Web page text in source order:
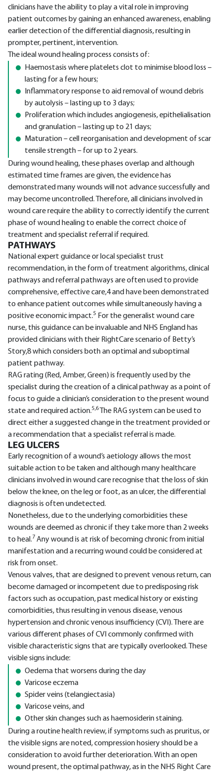
clinicians have the ability to play a vital role in improving
patient outcomes by gaining an enhanced awareness, enabling
earlier detection of the differential diagnosis, resulting in
prompter, pertinent, intervention.
The ideal wound healing process consists of:
Haemostasis where platelets clot to minimise blood loss –
lasting for a few hours;
Inflammatory response to aid removal of wound debris
by autolysis – lasting up to 3 days;
Proliferation which includes angiogenesis, epithelialisation
and granulation – lasting up to 21 days;
Maturation – cell reorganisation and development of scar
tensile strength – for up to 2 years.
During wound healing, these phases overlap and although
estimated time frames are given, the evidence has
demonstrated many wounds will not advance successfully and
may become uncontrolled. Therefore, all clinicians involved in
wound care require the ability to correctly identify the current
phase of wound healing to enable the correct choice of
treatment and specialist referral if required.
PATHWAYS
National expert guidance or local specialist trust
recommendation, in the form of treatment algorithms, clinical
pathways and referral pathways are often used to provide
comprehensive, effective care,4 and have been demonstrated
to enhance patient outcomes while simultaneously having a
positive economic impact.5 For the generalist wound care
nurse, this guidance can be invaluable and NHS England has
provided clinicians with their RightCare scenario of Betty’s
Story,8 which considers both an optimal and suboptimal
patient pathway.
RAG rating (Red, Amber, Green) is frequently used by the
specialist during the creation of a clinical pathway as a point of
focus to guide a clinician’s consideration to the present wound
state and required action.5,6
The RAG system can be used to
direct either a suggested change in the treatment provided or
a recommendation that a specialist referral is made.
LEG ULCERS
Early recognition of a wound’s aetiology allows the most
suitable action to be taken and although many healthcare
clinicians involved in wound care recognise that the loss of skin
below the knee, on the leg or foot, as an ulcer, the differential
diagnosis is often undetected.
Nonetheless, due to the underlying comorbidities these
wounds are deemed as chronic if they take more than 2 weeks
to heal.7 Any wound is at risk of becoming chronic from initial
manifestation and a recurring wound could be considered at
risk from onset.
Venous valves, that are designed to prevent venous return, can
become damaged or incompetent due to predisposing risk
factors such as occupation, past medical history or existing
comorbidities, thus resulting in venous disease, venous
hypertension and chronic venous insufficiency (CVI). There are
various different phases of CVI commonly confirmed with
visible characteristic signs that are typically overlooked. These
visible signs include:
Oedema that worsens during the day
Varicose eczema
Spider veins (telangiectasia)
Varicose veins, and
Other skin changes such as haemosiderin staining.
During a routine health review, if symptoms such as pruritus, or
the visible signs are noted, compression hosiery should be a
consideration to avoid further deterioration. With an open
wound present, the optimal pathway, as in the NHS Right Care